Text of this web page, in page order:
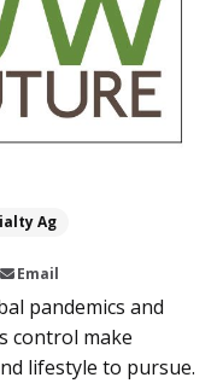
Ag
Email
pandemics and
control make
lifestyle to pursue.